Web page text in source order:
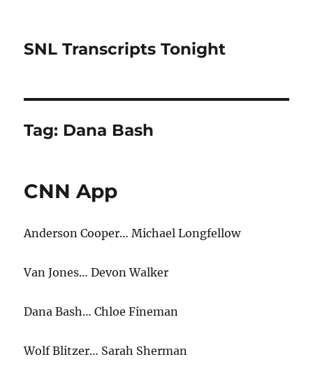
SNL Transcripts Tonight
Tag: Dana Bash
CNN App
Anderson Cooper… Michael Longfellow
Van Jones… Devon Walker
Dana Bash… Chloe Fineman
Wolf Blitzer… Sarah Sherman